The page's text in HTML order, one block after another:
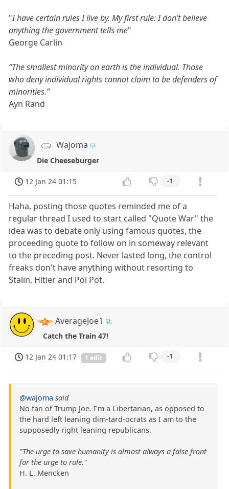
"I have certain rules I live by. My first rule: I don’t believe
anything the government tells me"
George Carlin
“The smallest minority on earth is the individual. Those
who deny individual rights cannot claim to be defenders of
minorities.”
Ayn Rand
Wajoma
Die Cheeseburger
12 Jan 24 01:15 -1
Haha, posting those quotes reminded me of a
regular thread I used to start called "Quote War" the
idea was to debate only using famous quotes, the
proceeding quote to follow on in someway relevant
to the preceding post. Never lasted long, the control
freaks don't have anything without resorting to
Stalin, Hitler and Pol Pot.
AverageJoe1
Catch the Train 47!
12 Jan 24 01:17 1 edit -1
@wajoma said
No fan of Trump Joe. I'm a Libertarian, as opposed to
the hard left leaning dim-tard-ocrats as I am to the
supposedly right leaning republicans.
"The urge to save humanity is almost always a false front
for the urge to rule."
H. L. Mencken